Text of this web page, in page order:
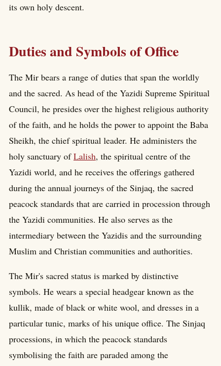
its own holy descent.
Duties and Symbols of Office
The Mir bears a range of duties that span the worldly
and the sacred. As head of the Yazidi Supreme Spiritual
Council, he presides over the highest religious authority
of the faith, and he holds the power to appoint the Baba
Sheikh, the chief spiritual leader. He administers the
holy sanctuary ofLalish, the spiritual centre of the
Yazidi world, and he receives the offerings gathered
during the annual journeys of the Sinjaq, the sacred
peacock standards that are carried in procession through
the Yazidi communities. He also serves as the
intermediary between the Yazidis and the surrounding
Muslim and Christian communities and authorities.
The Mir's sacred status is marked by distinctive
symbols. He wears a special headgear known as the
kullik, made of black or white wool, and dresses in a
particular tunic, marks of his unique office. The Sinjaq
processions, in which the peacock standards
symbolising the faith are paraded among the